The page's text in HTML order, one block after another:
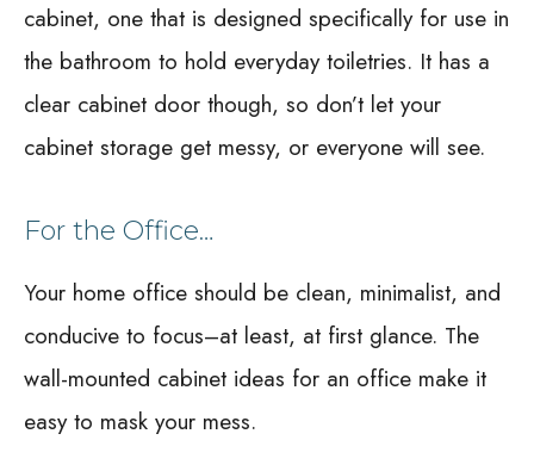
cabinet, one that is designed specifically for use in
the bathroom to hold everyday toiletries. It has a
clear cabinet door though, so don’t let your
cabinet storage get messy, or everyone will see.
For the Office…
Your home office should be clean, minimalist, and
conducive to focus–at least, at first glance. The
wall-mounted cabinet ideas for an office make it
easy to mask your mess.